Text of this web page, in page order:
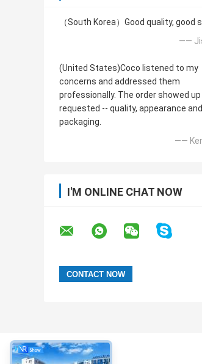
（South Korea）Good quality, good
——
(United States)Coco listened to my
concerns and addressed them
professionally. The order showed up
requested -- quality, appearance and
packaging.
——
I'M ONLINE CHAT NOW